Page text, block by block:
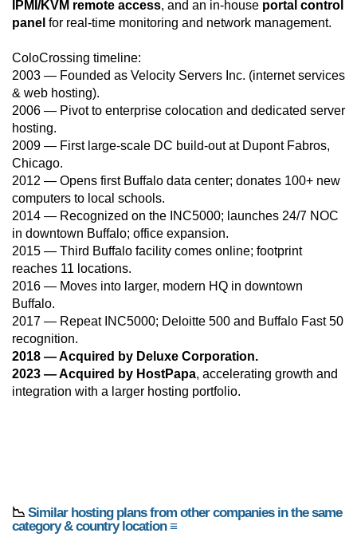
IPMI/KVM remote access, and an in-house portal control
panel for real-time monitoring and network management.
ColoCrossing timeline:
2003 — Founded as Velocity Servers Inc. (internet services
& web hosting).
2006 — Pivot to enterprise colocation and dedicated server
hosting.
2009 — First large-scale DC build-out at Dupont Fabros,
Chicago.
2012 — Opens first Buffalo data center; donates 100+ new
computers to local schools.
2014 — Recognized on the INC5000; launches 24/7 NOC
in downtown Buffalo; office expansion.
2015 — Third Buffalo facility comes online; footprint
reaches 11 locations.
2016 — Moves into larger, modern HQ in downtown
Buffalo.
2017 — Repeat INC5000; Deloitte 500 and Buffalo Fast 50
recognition.
2018 — Acquired by Deluxe Corporation.
2023 — Acquired by HostPapa, accelerating growth and
integration with a larger hosting portfolio.
📉 Similar hosting plans from other companies in the same
category & country location ≡